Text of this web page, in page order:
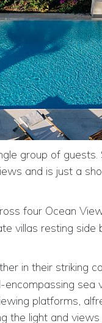
group of
and is just a
four Ocean
villas resting
in their striking
sea
platforms,
light and views